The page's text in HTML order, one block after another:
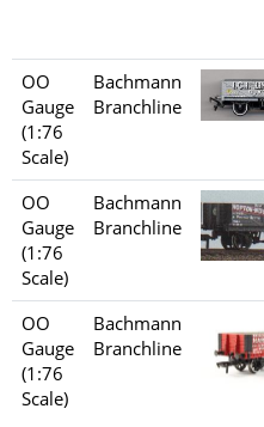
OO
Gauge
(1:76
Scale)
Bachmann
Branchline
OO
Gauge
(1:76
Scale)
Bachmann
Branchline
OO
Gauge
(1:76
Scale)
Bachmann
Branchline